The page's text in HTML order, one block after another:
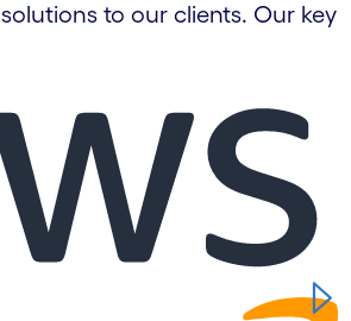
to our clients. Our key